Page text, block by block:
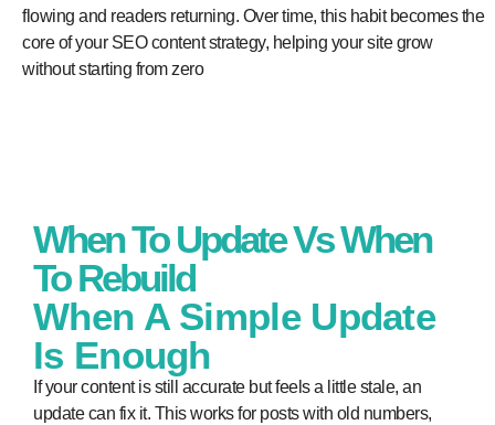
flowing and readers returning. Over time, this habit becomes the
core of your SEO content strategy, helping your site grow
without starting from zero
When To Update Vs When
To Rebuild
When A Simple Update
Is Enough
If your content is still accurate but feels a little stale, an
update can fix it. This works for posts with old numbers,